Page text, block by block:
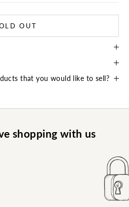
OUT
that you would like to sell?
shopping with us